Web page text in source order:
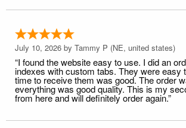
July 10, 2026 by Tammy P (NE, united states)
“I found the website easy to use. I did an
indexes with custom tabs. They were easy
time to receive them was good. The order
everything was good quality. This is my
from here and will definitely order again.”